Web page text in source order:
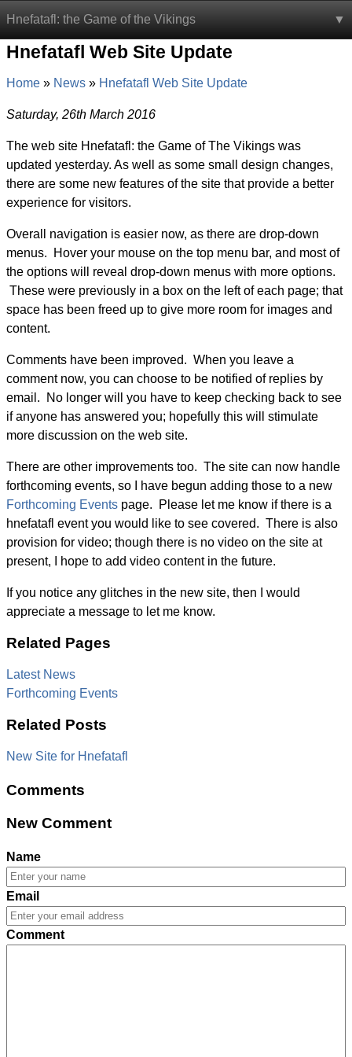
Hnefatafl: the Game of the Vikings
Hnefatafl Web Site Update
Home News Hnefatafl Web Site Update
Saturday, 26th March 2016
The web site Hnefatafl: the Game of The Vikings was
updated yesterday. As well as some small design changes,
there are some new features of the site that provide a better
experience for visitors.
Overall navigation is easier now, as there are drop-down
menus. Hover your mouse on the top menu bar, and most of
the options will reveal drop-down menus with more options.
These were previously in a box on the left of each page; that
space has been freed up to give more room for images and
content.
Comments have been improved. When you leave a
comment now, you can choose to be notified of replies by
email. No longer will you have to keep checking back to see
if anyone has answered you; hopefully this will stimulate
more discussion on the web site.
There are other improvements too. The site can now handle
forthcoming events, so I have begun adding those to a new
Forthcoming Events page. Please let me know if there is a
hnefatafl event you would like to see covered. There is also
provision for video; though there is no video on the site at
present, I hope to add video content in the future.
If you notice any glitches in the new site, then I would
appreciate a message to let me know.
Related Pages
Latest News
Forthcoming Events
Related Posts
New Site for Hnefatafl
Comments
New Comment
Name
Email
Comment